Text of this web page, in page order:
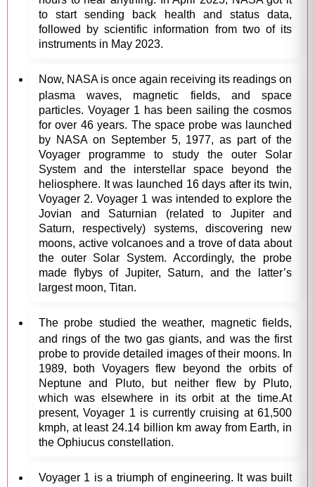
to start sending back health and status data,
followed by scientific information from two of its
instruments in May 2023.
Now, NASA is once again receiving its readings on
plasma waves, magnetic fields, and space
particles. Voyager 1 has been sailing the cosmos
for over 46 years. The space probe was launched
by NASA on September 5, 1977, as part of the
Voyager programme to study the outer Solar
System and the interstellar space beyond the
heliosphere. It was launched 16 days after its twin,
Voyager 2. Voyager 1 was intended to explore the
Jovian and Saturnian (related to Jupiter and
Saturn, respectively) systems, discovering new
moons, active volcanoes and a trove of data about
the outer Solar System. Accordingly, the probe
made flybys of Jupiter, Saturn, and the latter’s
largest moon, Titan.
The probe studied the weather, magnetic fields,
and rings of the two gas giants, and was the first
probe to provide detailed images of their moons. In
1989, both Voyagers flew beyond the orbits of
Neptune and Pluto, but neither flew by Pluto,
which was elsewhere in its orbit at the time.At
present, Voyager 1 is currently cruising at 61,500
kmph, at least 24.14 billion km away from Earth, in
the Ophiucus constellation.
Voyager 1 is a triumph of engineering. It was built